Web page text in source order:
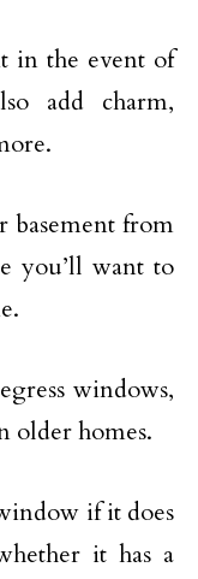
in the event of
add charm,
from
you’ll want to
windows,
older homes.
if it does
it has a